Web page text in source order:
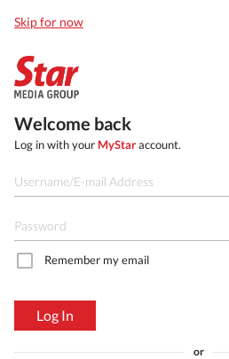
Skip for now
Welcome back
Log in with your MyStaraccount.
Remember my email
Log In
or